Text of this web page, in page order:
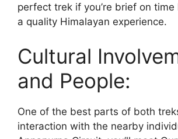
perfect trek if you’re brief on
a quality Himalayan experience.
Cultural
and People:
One of the best parts of both
interaction with the nearby